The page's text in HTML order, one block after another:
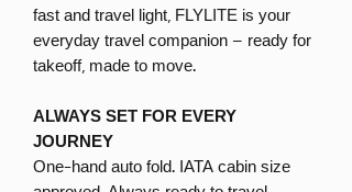
fast and travel light, FLYLITE is your
everyday travel companion – ready for
takeoff, made to move.
ALWAYS SET FOR EVERY
JOURNEY
One-hand auto fold. IATA cabin size